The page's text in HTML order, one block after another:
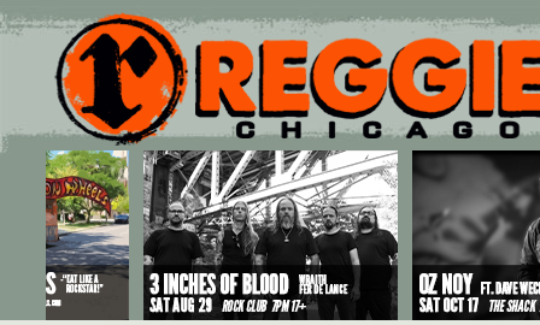
Main menu
Skip to primary content
Skip to secondary content